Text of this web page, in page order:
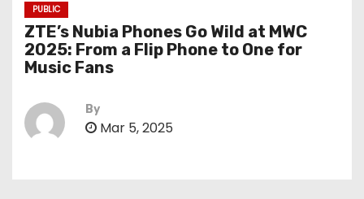
PUBLIC
ZTE’s Nubia Phones Go Wild at MWC
2025: From a Flip Phone to One for
Music Fans
By
Mar 5, 2025